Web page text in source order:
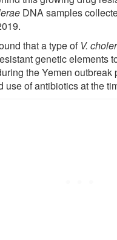
DNA samples
that a type of V.
genetic elements
the Yemen outbreak
use of antibiotics at the